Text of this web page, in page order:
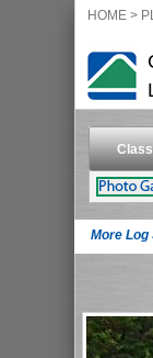
HOME >
More